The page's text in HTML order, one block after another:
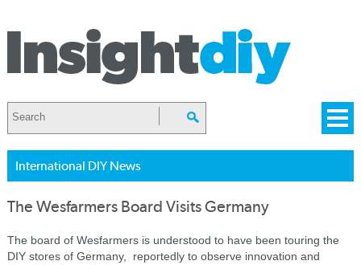
International DIY News
The Wesfarmers Board Visits Germany
The board of Wesfarmers is understood to have been touring the
DIY stores of Germany, reportedly to observe innovation and